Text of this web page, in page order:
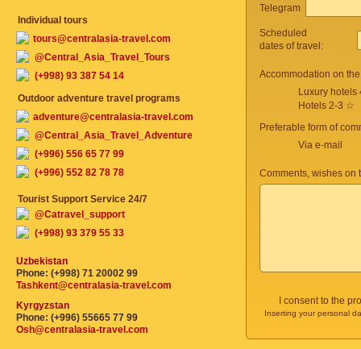
Telegram
Scheduled
dates of travel:
Accommodation on
Luxury
Hotels 2-3 ☆
Preferable form of
Via e-mail
Comments, wishes on
I consent to the
Inserting your personal
Individual tours
tours@centralasia-travel.com
@Central_Asia_Travel_Tours
(+998) 93 387 54 14
Outdoor adventure travel programs
adventure@centralasia-travel.com
@Central_Asia_Travel_Adventure
(+996) 556 65 77 99
(+996) 552 82 78 78
Tourist Support Service 24/7
@Catravel_support
(+998) 93 379 55 33
Uzbekistan
Phone: (+998) 71 20002 99
Tashkent@centralasia-travel.com
Kyrgyzstan
Phone: (+996) 55665 77 99
Osh@centralasia-travel.com